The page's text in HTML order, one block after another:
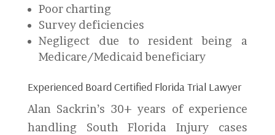
Poor charting
Survey deficiencies
Negligect due to resident being a
Medicare/Medicaid beneficiary
Experienced Board Certified Florida Trial Lawyer
Alan Sackrin’s 30+ years of experience
handling South Florida Injury cases